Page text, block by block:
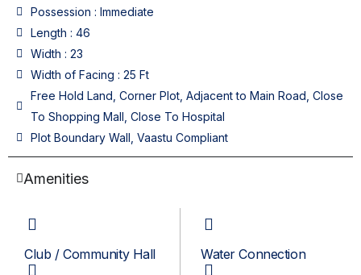
Possession : Immediate
Length : 46
Width : 23
Width of Facing : 25 Ft
Free Hold Land, Corner Plot, Adjacent to Main Road, Close
To Shopping Mall, Close To Hospital
Plot Boundary Wall, Vaastu Compliant
Amenities
Club / Community Hall Water Connection